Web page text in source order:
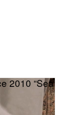
2010 “Sea